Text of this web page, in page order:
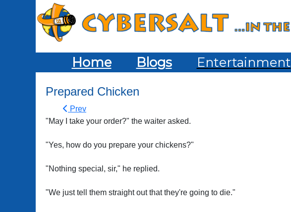
Home Blogs Entertainment
Prepared Chicken
Prev
"May I take your order?" the waiter asked.
"Yes, how do you prepare your chickens?"
"Nothing special, sir," he replied.
"We just tell them straight out that they're going to die."